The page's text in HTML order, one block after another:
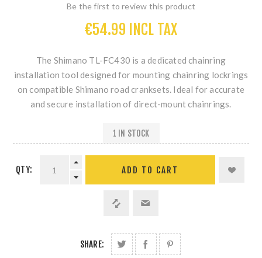
Be the first to review this product
€54.99 INCL TAX
The Shimano TL-FC430 is a dedicated chainring
installation tool designed for mounting chainring lockrings
on compatible Shimano road cranksets. Ideal for accurate
and secure installation of direct-mount chainrings.
1 IN STOCK
QTY:
SHARE: